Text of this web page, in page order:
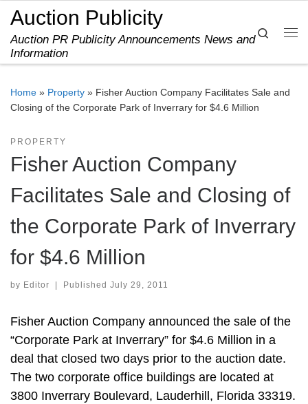
Skip to content
Auction Publicity
Auction PR Publicity Announcements News and
Information
Search
Home » Property » Fisher Auction Company Facilitates Sale and
Closing of the Corporate Park of Inverrary for $4.6 Million
PROPERTY
Fisher Auction Company
Facilitates Sale and Closing of
the Corporate Park of Inverrary
for $4.6 Million
by Editor Published July 29, 2011
Fisher Auction Company announced the sale of the
“Corporate Park at Inverrary” for $4.6 Million in a
deal that closed two days prior to the auction date.
The two corporate office buildings are located at
3800 Inverrary Boulevard, Lauderhill, Florida 33319.